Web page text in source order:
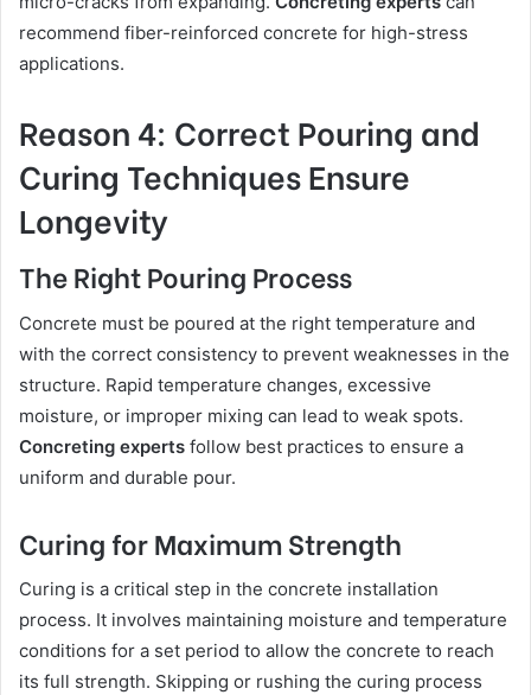
recommend fiber-reinforced concrete for high-stress
applications.
Reason 4: Correct Pouring and
Curing Techniques Ensure
Longevity
The Right Pouring Process
Concrete must be poured at the right temperature and
with the correct consistency to prevent weaknesses in the
structure. Rapid temperature changes, excessive
moisture, or improper mixing can lead to weak spots.
Concreting experts follow best practices to ensure a
uniform and durable pour.
Curing for Maximum Strength
Curing is a critical step in the concrete installation
process. It involves maintaining moisture and temperature
conditions for a set period to allow the concrete to reach
its full strength. Skipping or rushing the curing process